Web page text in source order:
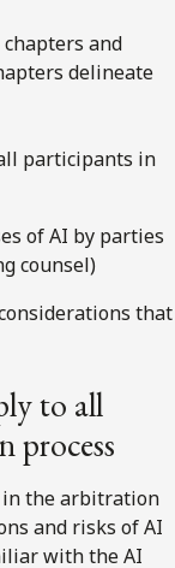
and
delineate
participants in
of AI by parties
counsel)
that
to all
process
in the arbitration
and risks of AI
with the AI